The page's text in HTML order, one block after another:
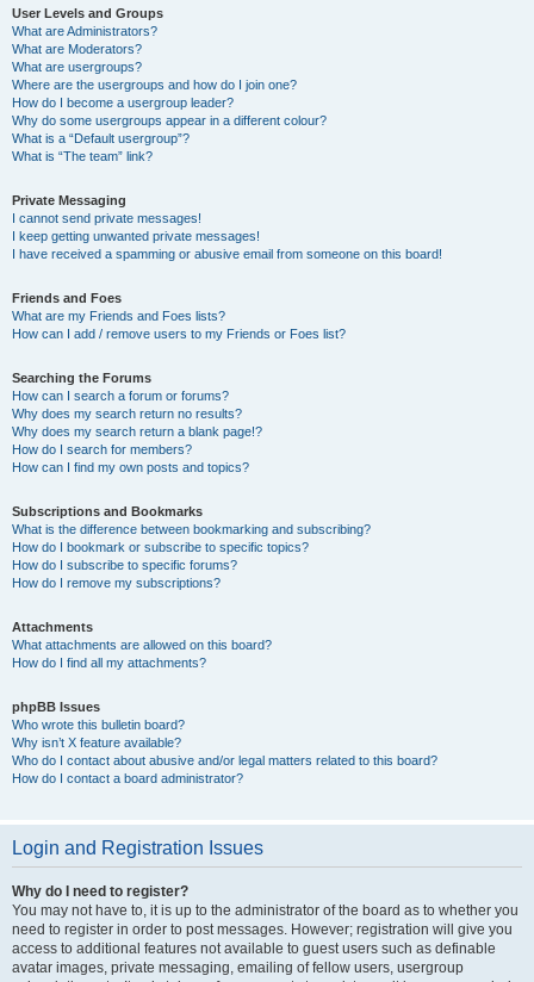
User Levels and Groups
What are Administrators?
What are Moderators?
What are usergroups?
Where are the usergroups and how do I join one?
How do I become a usergroup leader?
Why do some usergroups appear in a different colour?
What is a “Default usergroup”?
What is “The team” link?
Private Messaging
I cannot send private messages!
I keep getting unwanted private messages!
I have received a spamming or abusive email from someone on this board!
Friends and Foes
What are my Friends and Foes lists?
How can I add / remove users to my Friends or Foes list?
Searching the Forums
How can I search a forum or forums?
Why does my search return no results?
Why does my search return a blank page!?
How do I search for members?
How can I find my own posts and topics?
Subscriptions and Bookmarks
What is the difference between bookmarking and subscribing?
How do I bookmark or subscribe to specific topics?
How do I subscribe to specific forums?
How do I remove my subscriptions?
Attachments
What attachments are allowed on this board?
How do I find all my attachments?
phpBB Issues
Who wrote this bulletin board?
Why isn’t X feature available?
Who do I contact about abusive and/or legal matters related to this board?
How do I contact a board administrator?
Login and Registration Issues
Why do I need to register?
You may not have to, it is up to the administrator of the board as to whether you
need to register in order to post messages. However; registration will give you
access to additional features not available to guest users such as definable
avatar images, private messaging, emailing of fellow users, usergroup